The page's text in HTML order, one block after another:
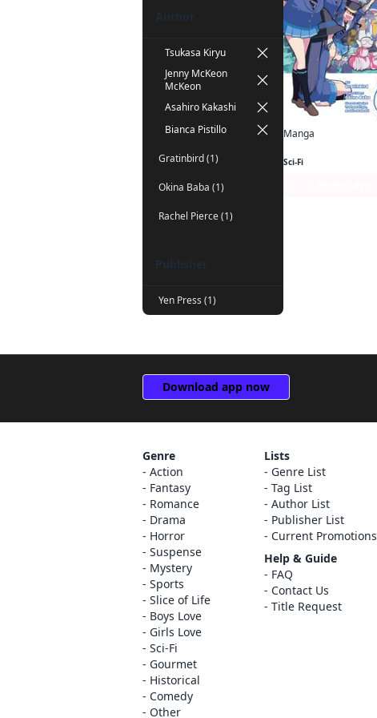
Author
Tsukasa Kiryu
Jenny McKeon
McKeon
Asahiro Kakashi
Bianca Pistillo
Gratinbird (1)
Okina Baba (1)
Rachel Pierce (1)
Publisher
Yen Press (1)
Manga
Sci-Fi
Download app now
Genre
Action
Fantasy
Romance
Drama
Horror
Suspense
Mystery
Sports
Slice of Life
Boys Love
Girls Love
Sci-Fi
Gourmet
Historical
Comedy
Other
Lists
Genre List
Tag List
Author List
Publisher List
Current Promotions
Help & Guide
FAQ
Contact Us
Title Request